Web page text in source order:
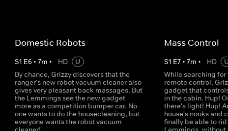
Domestic Robots
S1 E6 •7m • HD
U
By chance, Grizzy discovers that the
ranger's new robot vacuum cleaner also
gives very pleasant back massages. But
the Lemmings see the new gadget
more as a competition bumper car. No
one wants to do the housecleaning, but
everyone wants the robot vacuum
Mass Control
S1 E7• 7m • HD
U
While searching
remote control,
gadget that
in the cabin. Hup!
there's light! Hup!
house's nooks and
finally be able to